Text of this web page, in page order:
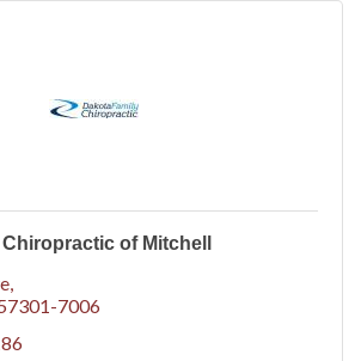
of Mitchell
7006